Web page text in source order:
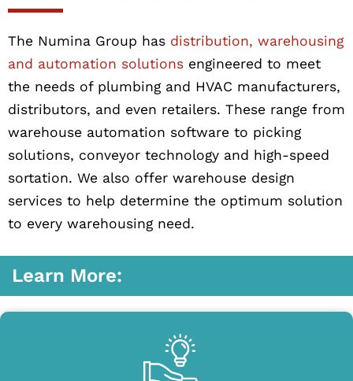
The Numina Group has distribution, warehousing
and automation solutions engineered to meet
the needs of plumbing and HVAC manufacturers,
distributors, and even retailers. These range from
warehouse automation software to picking
solutions, conveyor technology and high-speed
sortation. We also offer warehouse design
services to help determine the optimum solution
to every warehousing need.
Learn More: